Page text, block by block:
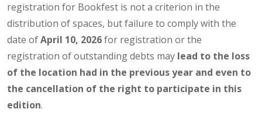
registration for Bookfest is not a criterion in the
distribution of spaces, but failure to comply with the
date ofApril 10, 2026for registration or the
registration of outstanding debts may lead to the loss
of the location had in the previous year and even to
the cancellation of the right to participate in this
edition.